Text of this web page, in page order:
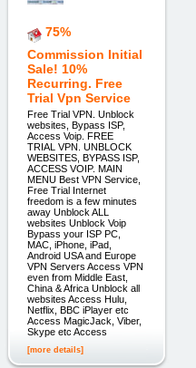
75%
Commission Initial
Sale! 10%
Recurring. Free
Trial Vpn Service
Free Trial VPN. Unblock
websites, Bypass ISP,
Access Voip. FREE
TRIAL VPN. UNBLOCK
WEBSITES, BYPASS ISP,
ACCESS VOIP. MAIN
MENU Best VPN Service,
Free Trial Internet
freedom is a few minutes
away Unblock ALL
websites Unblock Voip
Bypass your ISP PC,
MAC, iPhone, iPad,
Android USA and Europe
VPN Servers Access VPN
even from Middle East,
China & Africa Unblock all
websites Access Hulu,
Netflix, BBC iPlayer etc
Access MagicJack, Viber,
Skype etc Access
[more details]